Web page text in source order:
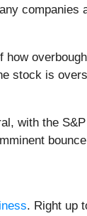
stock is
with the
. Right up